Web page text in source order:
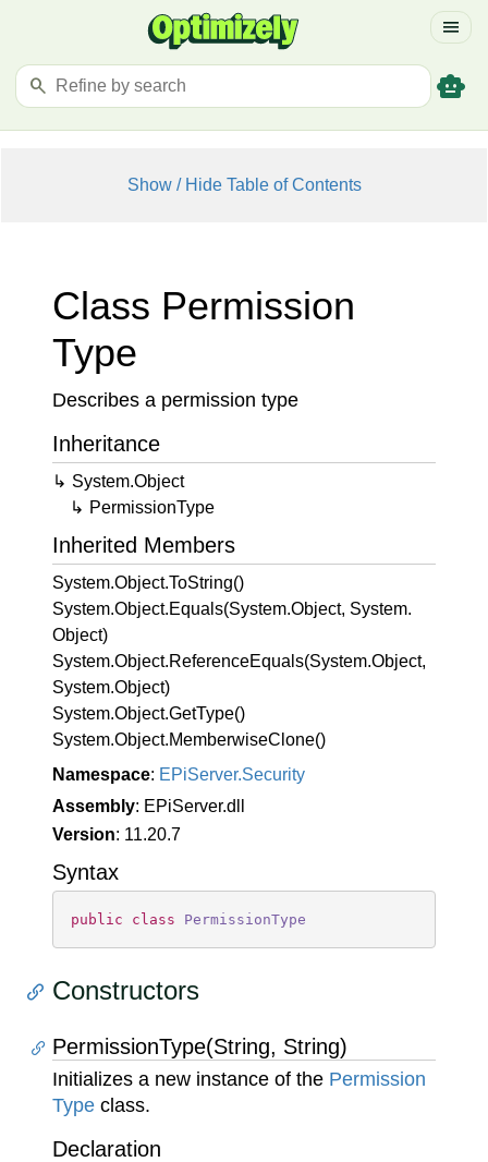
menu
search smart_toy
Show / Hide Table of Contents
Class Permission
Type
Describes a permission type
Inheritance
System.Object
PermissionType
Inherited Members
System.Object.ToString()
System.Object.Equals(System.Object, System.
Object)
System.Object.ReferenceEquals(System.Object,
System.Object)
System.Object.GetType()
System.Object.MemberwiseClone()
Namespace: EPiServer.Security
Assembly: EPiServer.dll
Version: 11.20.7
Syntax
public class PermissionType
Constructors
PermissionType(String, String)
Initializes a new instance of the Permission
Type class.
Declaration